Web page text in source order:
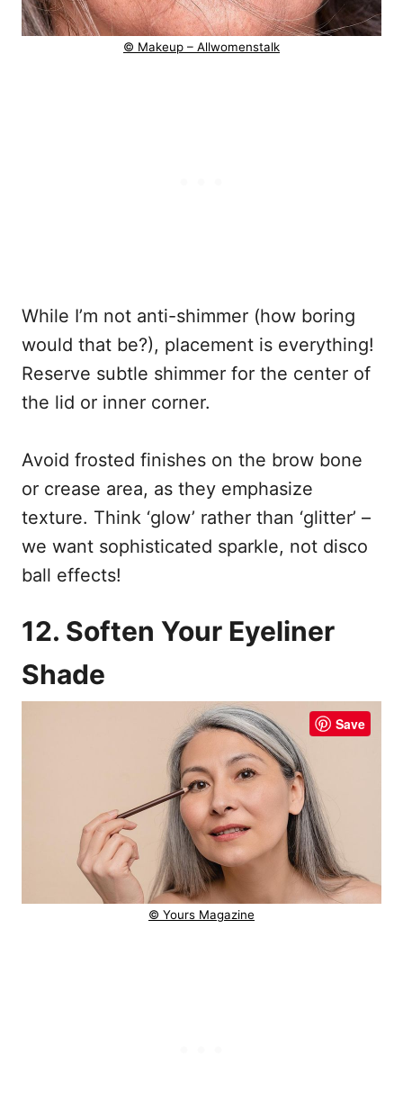
© Makeup – Allwomenstalk
While I’m not anti-shimmer (how boring
would that be?), placement is everything!
Reserve subtle shimmer for the center of
the lid or inner corner.
Avoid frosted finishes on the brow bone
or crease area, as they emphasize
texture. Think ‘glow’ rather than ‘glitter’ –
we want sophisticated sparkle, not disco
ball effects!
12. Soften Your Eyeliner
Shade
Save
© Yours Magazine